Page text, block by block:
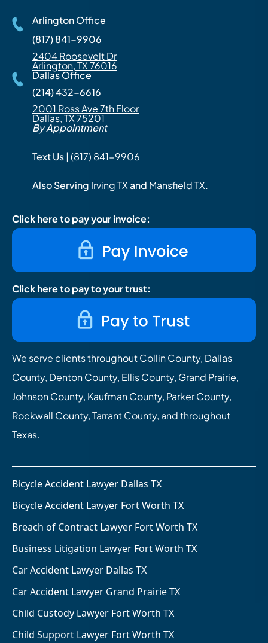
Arlington Office
(817) 841-9906
2404 Roosevelt Dr
Arlington, TX 76016
Dallas Office
(214) 432-6616
2001 Ross Ave 7th Floor
Dallas, TX 75201
By Appointment
Text Us |(817) 841-9906
Also Serving Irving TXand Mansfield TX.
Click here to pay your invoice:
Click here to pay to your trust:
We serve clients throughout Collin County, Dallas
County, Denton County, Ellis County, Grand Prairie,
Johnson County, Kaufman County, Parker County,
Rockwall County, Tarrant County, and throughout
Texas.
Bicycle Accident Lawyer Dallas TX
Bicycle Accident Lawyer Fort Worth TX
Breach of Contract Lawyer Fort Worth TX
Business Litigation Lawyer Fort Worth TX
Car Accident Lawyer Dallas TX
Car Accident Lawyer Grand Prairie TX
Child Custody Lawyer Fort Worth TX
Child Support Lawyer Fort Worth TX